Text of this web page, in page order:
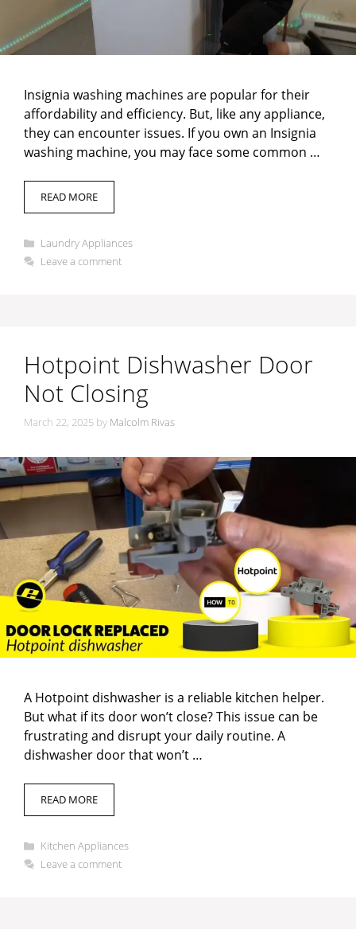
Insignia washing machines are popular for their
affordability and efficiency. But, like any appliance,
they can encounter issues. If you own an Insignia
washing machine, you may face some common …
READ MORE
Categories
Laundry Appliances
Leave a comment
Hotpoint Dishwasher Door
Not Closing
March 22, 2025 by Malcolm Rivas
A Hotpoint dishwasher is a reliable kitchen helper.
But what if its door won’t close? This issue can be
frustrating and disrupt your daily routine. A
dishwasher door that won’t …
READ MORE
Categories
Kitchen Appliances
Leave a comment